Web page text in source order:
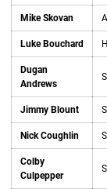
Mike Skovan
Luke Bouchard
Dugan
Andrews
Jimmy Blount
Nick Coughlin
Colby
Culpepper